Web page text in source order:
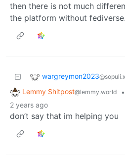
then there is not much
the platform without fediverse.
wargreymon2023
Lemmy Shitpost@lemmy.world •
2 years ago
don’t say that im helping you